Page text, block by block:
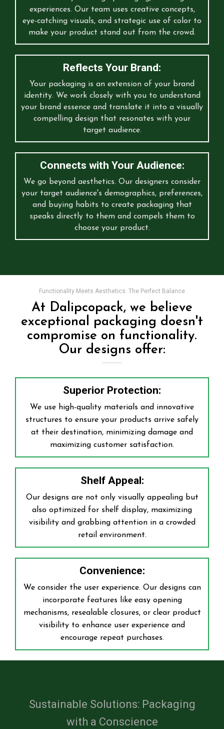
experiences. Our team uses creative concepts,
eye-catching visuals, and strategic use of color to
make your product stand out from the crowd.
Reflects Your Brand:
Your packaging is an extension of your brand
identity. We work closely with you to understand
your brand essence and translate it into a visually
compelling design that resonates with your
target audience.
Connects with Your Audience:
We go beyond aesthetics. Our designers consider
your target audience's demographics, preferences,
and buying habits to create packaging that
speaks directly to them and compels them to
choose your product.
Functionality Meets Aesthetics: The Perfect Balance
At Dalipcopack, we believe
exceptional packaging doesn't
compromise on functionality.
Our designs offer:
Superior Protection:
We use high-quality materials and innovative
structures to ensure your products arrive safely
at their destination, minimizing damage and
maximizing customer satisfaction.
Shelf Appeal:
Our designs are not only visually appealing but
also optimized for shelf display, maximizing
visibility and grabbing attention in a crowded
retail environment.
Convenience:
We consider the user experience. Our designs can
incorporate features like easy opening
mechanisms, resealable closures, or clear product
visibility to enhance user experience and
encourage repeat purchases.
Sustainable Solutions: Packaging
with a Conscience